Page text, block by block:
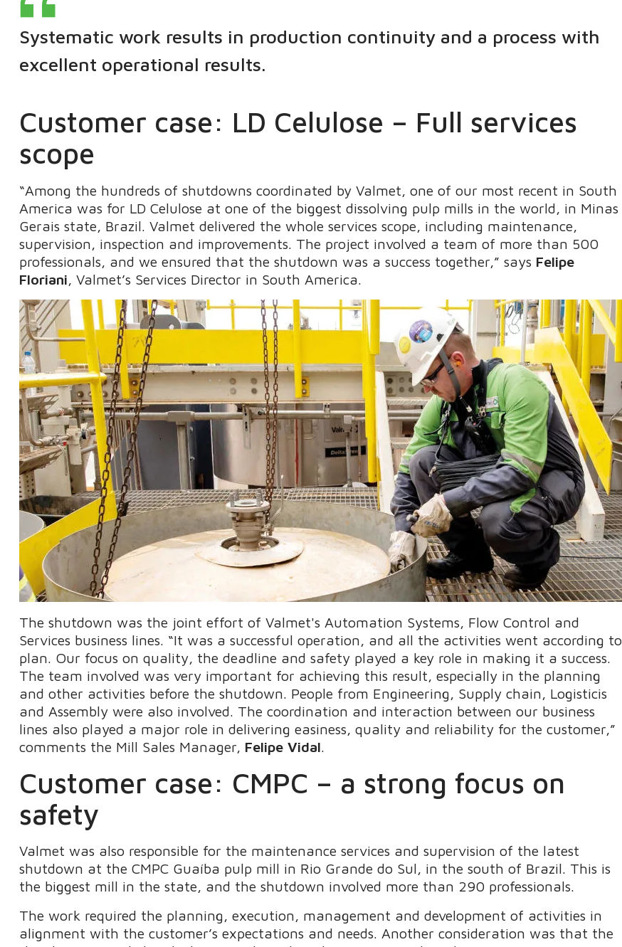
Systematic work results in production continuity and a process with
excellent operational results.
Customer case: LD Celulose – Full services
scope
“Among the hundreds of shutdowns coordinated by Valmet, one of our most recent in South
America was for LD Celulose at one of the biggest dissolving pulp mills in the world, in Minas
Gerais state, Brazil. Valmet delivered the whole services scope, including maintenance,
supervision, inspection and improvements. The project involved a team of more than 500
professionals, and we ensured that the shutdown was a success together,” says Felipe
Floriani, Valmet’s Services Director in South America.
The shutdown was the joint effort of Valmet's Automation Systems, Flow Control and
Services business lines. “It was a successful operation, and all the activities went according to
plan. Our focus on quality, the deadline and safety played a key role in making it a success.
The team involved was very important for achieving this result, especially in the planning
and other activities before the shutdown. People from Engineering, Supply chain, Logisticis
and Assembly were also involved. The coordination and interaction between our business
lines also played a major role in delivering easiness, quality and reliability for the customer,”
comments the Mill Sales Manager, Felipe Vidal.
Customer case: CMPC – a strong focus on
safety
Valmet was also responsible for the maintenance services and supervision of the latest
shutdown at the CMPC Guaíba pulp mill in Rio Grande do Sul, in the south of Brazil. This is
the biggest mill in the state, and the shutdown involved more than 290 professionals.
The work required the planning, execution, management and development of activities in
alignment with the customer’s expectations and needs. Another consideration was that the